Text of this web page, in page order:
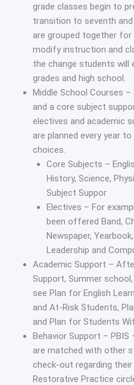
grade classes begin to
transition to seventh
are grouped together
modify instruction and
the change students will
grades and high school.
Middle School Courses
and a core subject
electives and academic
are planned every year
choices.
Core Subjects –
History, Science,
Subject Suppor
Electives – For
been offered Band,
Newspaper,
Leadership and
Academic Support –
Support, Summer
see Plan for English
and At-Risk Students,
and Plan for Students
Behavior Support –
are matched with other
check-out regarding
Restorative Practice